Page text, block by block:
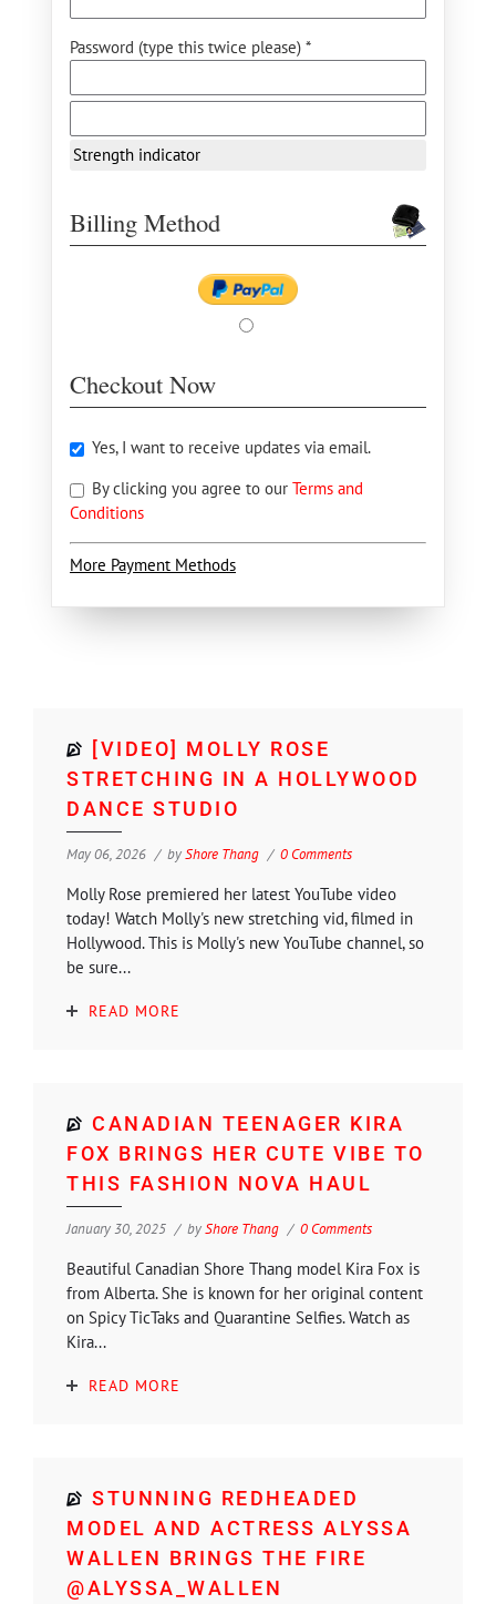
Password (type this twice please) *
Strength indicator
Billing Method
Checkout Now
Yes, I want to receive updates via email.
By clicking you agree to our Terms and
Conditions
More Payment Methods
[VIDEO] MOLLY ROSE
STRETCHING IN A HOLLYWOOD
DANCE STUDIO
May 06, 2026 byShore Thang 0 Comments
Molly Rose premiered her latest YouTube video
today! Watch Molly's new stretching vid, filmed in
Hollywood. This is Molly's new YouTube channel, so
be sure...
READ MORE
CANADIAN TEENAGER KIRA
FOX BRINGS HER CUTE VIBE TO
THIS FASHION NOVA HAUL
January 30, 2025 byShore Thang 0 Comments
Beautiful Canadian Shore Thang model Kira Fox is
from Alberta. She is known for her original content
on Spicy TicTaks and Quarantine Selfies. Watch as
Kira...
READ MORE
STUNNING REDHEADED
MODEL AND ACTRESS ALYSSA
WALLEN BRINGS THE FIRE
@ALYSSA_WALLEN